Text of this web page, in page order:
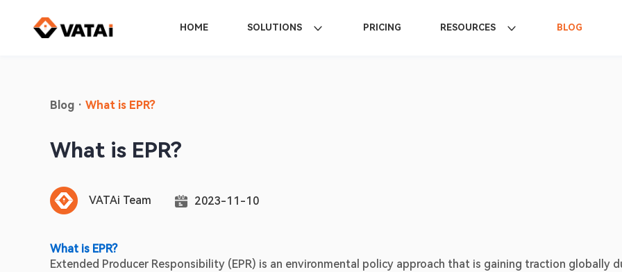
HOME SOLUTIONS PRICING RESOURCES BLOG
Blog · What is EPR?
What is EPR?
VATAi Team 2023-11-10
What is EPR?
Extended Producer Responsibility (EPR) is an environmental policy approach that is gaining traction globally